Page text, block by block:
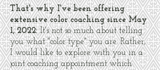
That's why I've been offering
extensive color coaching since May
1, 2022:It's not so much about telling
you what "color type" you are. Rather,
I would like to explore with you in a
joint coaching appointment which